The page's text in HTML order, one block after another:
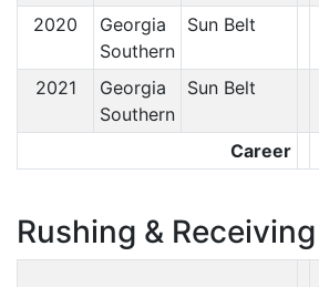
2020
Georgia
Southern
Sun Belt
2021
Georgia
Southern
Sun Belt
Career
Rushing & Receiving